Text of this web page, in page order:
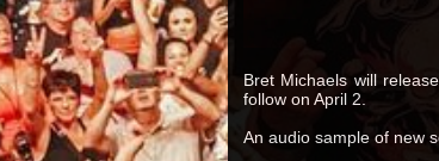
Bret Michaels will
follow on April 2.
An audio sample of new